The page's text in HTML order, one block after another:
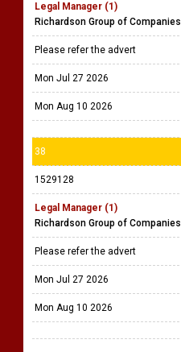
Legal Manager (1)
Richardson Group of Companies
Please refer the advert
Mon Jul 27 2026
Mon Aug 10 2026
38
1529128
Legal Manager (1)
Richardson Group of Companies
Please refer the advert
Mon Jul 27 2026
Mon Aug 10 2026